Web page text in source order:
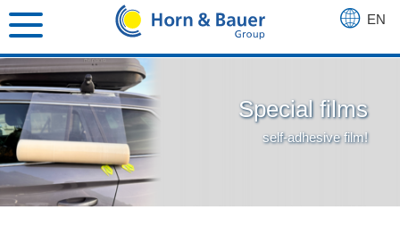
Special films
self-adhesive film!
EN